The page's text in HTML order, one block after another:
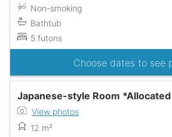
Non-smoking
Bathtub
5 futons
Choose dates to see
Japanese-style Room
View photos
12 m²